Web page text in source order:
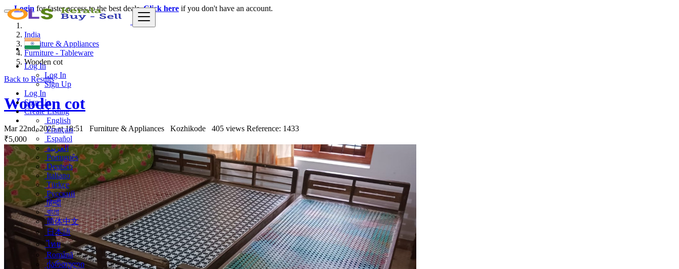
Log In
Log In
Sign Up
Log In
Sign Up
Create Listing
English
Français
Español
العربية
Português
Deutsch
Italiano
Türkçe
Русский
हिन्दी
বাংলা
简体中文
日本語
ไทย
Română
ქართული
Login for faster access to the best deals.Click here if you don't have an account.
India
Furniture & Appliances
Furniture - Tableware
Wooden cot
Back to Results
Wooden cot
Mar 22nd, 2025 at 18:51 Furniture & Appliances Kozhikode 405 views Reference: 1433
₹5,000